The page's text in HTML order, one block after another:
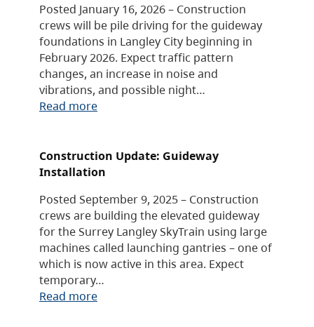
Posted January 16, 2026 – Construction
crews will be pile driving for the guideway
foundations in Langley City beginning in
February 2026. Expect traffic pattern
changes, an increase in noise and
vibrations, and possible night…
Read more
Construction Update: Guideway
Installation
Posted September 9, 2025 – Construction
crews are building the elevated guideway
for the Surrey Langley SkyTrain using large
machines called launching gantries – one of
which is now active in this area. Expect
temporary…
Read more